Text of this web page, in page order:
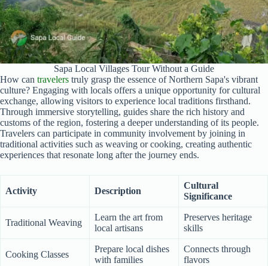
Sapa Local Villages Tour Without a Guide
How can travelers truly grasp the essence of Northern Sapa's vibrant
culture? Engaging with locals offers a unique opportunity for cultural
exchange, allowing visitors to experience local traditions firsthand.
Through immersive storytelling, guides share the rich history and
customs of the region, fostering a deeper understanding of its people.
Travelers can participate in community involvement by joining in
traditional activities such as weaving or cooking, creating authentic
experiences that resonate long after the journey ends.
Activity Description
Cultural
Significance
Traditional Weaving
Learn the art from
local artisans
Preserves heritage
skills
Cooking Classes
Prepare local dishes
with families
Connects through
flavors